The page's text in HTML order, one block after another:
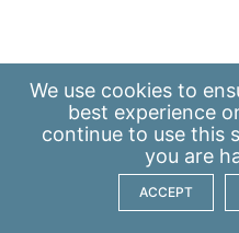
We use cookies to
best experience
continue to use this
you are
ACCEPT